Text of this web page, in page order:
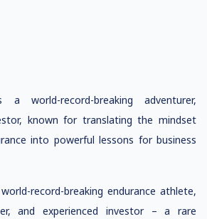
world-record-breaking adventurer,
known for translating the mindset
into powerful lessons for business
record-breaking endurance athlete,
and experienced investor – a rare